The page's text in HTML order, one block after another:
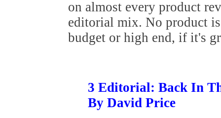
on almost every product
editorial mix. No product
budget or high end, if it's
3 Editorial: Back In
By David Price